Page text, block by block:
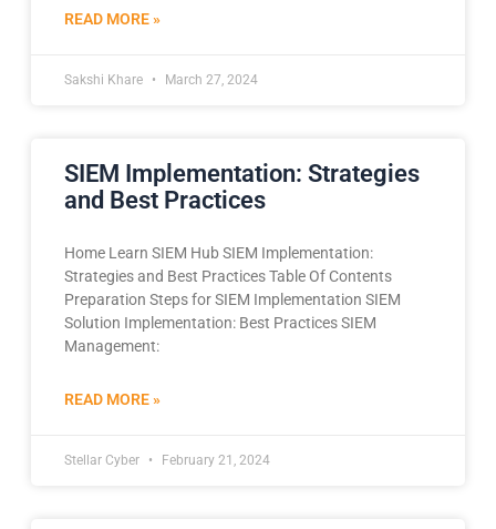
READ MORE »
Sakshi Khare March 27, 2024
SIEM Implementation: Strategies
and Best Practices
Home Learn SIEM Hub SIEM Implementation:
Strategies and Best Practices Table Of Contents
Preparation Steps for SIEM Implementation SIEM
Solution Implementation: Best Practices SIEM
Management:
READ MORE »
Stellar Cyber February 21, 2024